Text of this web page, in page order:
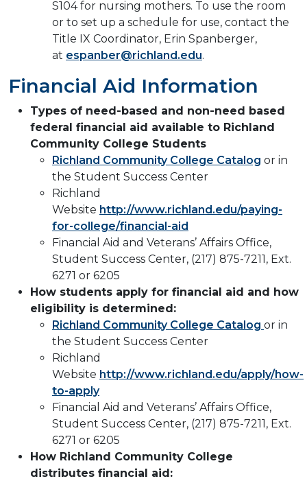
S104 for nursing mothers. To use the room
or to set up a schedule for use, contact the
Title IX Coordinator, Erin Spanberger,
at espanber@richland.edu.
Financial Aid Information
Types of need-based and non-need based
federal financial aid available to Richland
Community College Students
Richland Community College Catalog or in
the Student Success Center
Richland
Website http://www.richland.edu/paying-
for-college/financial-aid
Financial Aid and Veterans’ Affairs Office,
Student Success Center, (217) 875-7211, Ext.
6271 or 6205
How students apply for financial aid and how
eligibility is determined:
Richland Community College Catalog or in
the Student Success Center
Richland
Website http://www.richland.edu/apply/how-
to-apply
Financial Aid and Veterans’ Affairs Office,
Student Success Center, (217) 875-7211, Ext.
6271 or 6205
How Richland Community College
distributes financial aid: